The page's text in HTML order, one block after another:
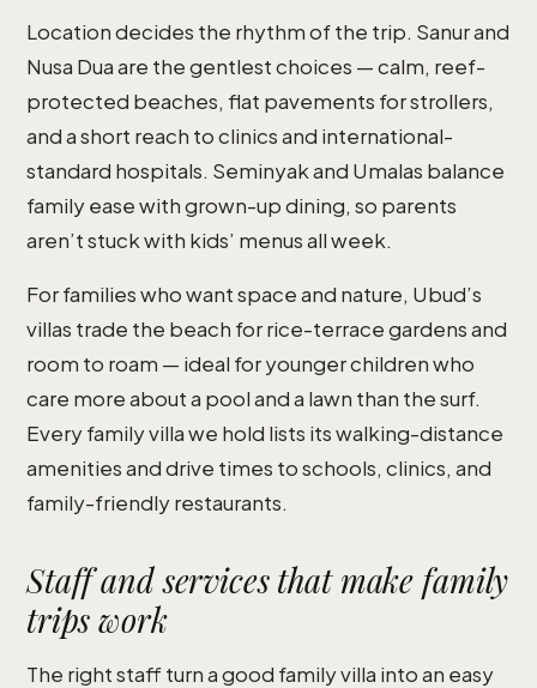
Location decides the rhythm of the trip. Sanur and
Nusa Dua are the gentlest choices — calm, reef-
protected beaches, flat pavements for strollers,
and a short reach to clinics and international-
standard hospitals. Seminyak and Umalas balance
family ease with grown-up dining, so parents
aren’t stuck with kids’ menus all week.
For families who want space and nature, Ubud’s
villas trade the beach for rice-terrace gardens and
room to roam — ideal for younger children who
care more about a pool and a lawn than the surf.
Every family villa we hold lists its walking-distance
amenities and drive times to schools, clinics, and
family-friendly restaurants.
Staff and services that make family
trips work
The right staff turn a good family villa into an easy